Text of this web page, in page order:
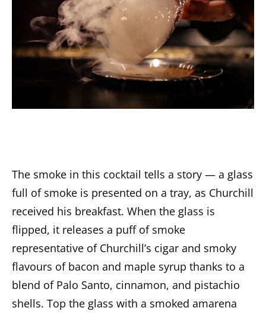
The smoke in this cocktail tells a story — a glass
full of smoke is presented on a tray, as Churchill
received his breakfast. When the glass is
flipped, it releases a puff of smoke
representative of Churchill’s cigar and smoky
flavours of bacon and maple syrup thanks to a
blend of Palo Santo, cinnamon, and pistachio
shells. Top the glass with a smoked amarena